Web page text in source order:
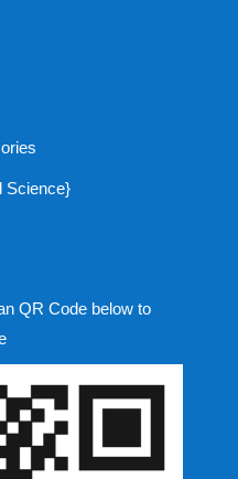
Science}
QR Code below to